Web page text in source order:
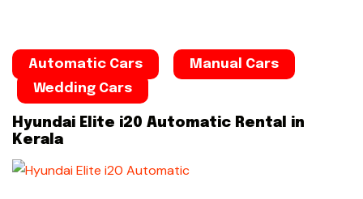
Automatic Cars
Manual Cars
Wedding Cars
Hyundai Elite i20 Automatic Rental in
Kerala